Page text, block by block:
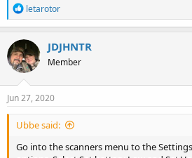
R
e
a
c
t
i
o
n
s
letarotor
JDJHNTR
Member
Jun 27, 2020
Ubbe said:
Go into the scanners menu to the